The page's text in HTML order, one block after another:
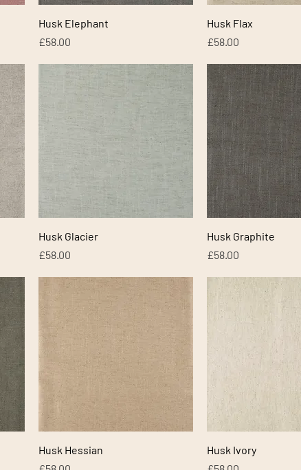
Quick View
Husk Elephant
Price
£58.00
Husk Flax
Price
£58.00
Quick View
Husk Glacier
Price
£58.00
Quick View
Husk Graphite
Price
£58.00
Quick View
Husk Hessian
Husk Ivory